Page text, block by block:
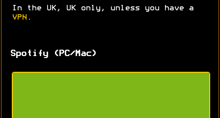
In the UK, UK only, unless you have a
VPN .
Spotify (PC/Mac)